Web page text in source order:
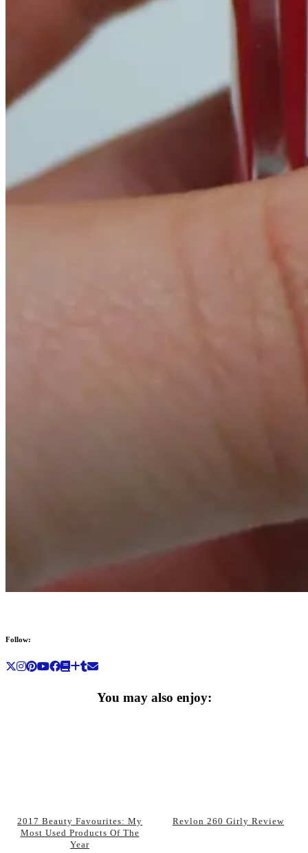
Follow:
You may also enjoy:
2017 Beauty Favourites: My
Most Used Products Of The
Year
Revlon 260 Girly Review